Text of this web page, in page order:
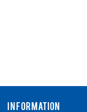
INFORMATION